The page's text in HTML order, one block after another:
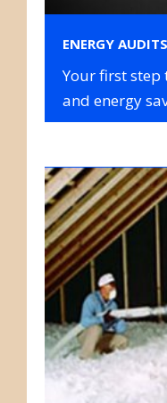
ENERGY AUDITS
Your first
and energy